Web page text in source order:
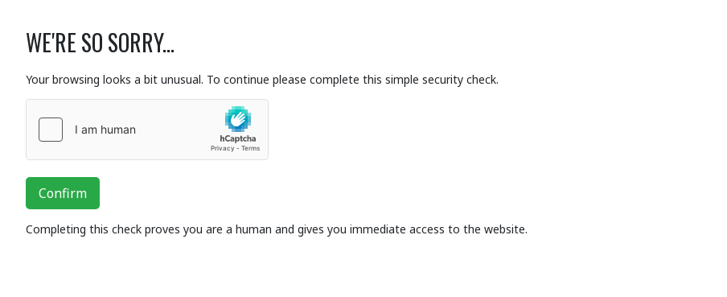
WE'RE SO SORRY...
Your browsing looks a bit unusual. To continue please complete this simple security check.
Confirm
Completing this check proves you are a human and gives you immediate access to the website.